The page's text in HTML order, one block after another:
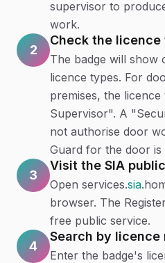
supervisor to
work.
2
Check the
The badge will show
licence types. For
premises, the
Supervisor". A
not authorise door
Guard for the door is
3
Visit the SIA
Open services.sia
browser. The
free public service.
4
Search by licence
Enter the badge's